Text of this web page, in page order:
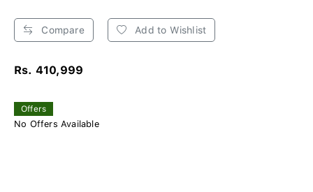
Compare Add to Wishlist
Rs. 410,999
Offers
No Offers Available